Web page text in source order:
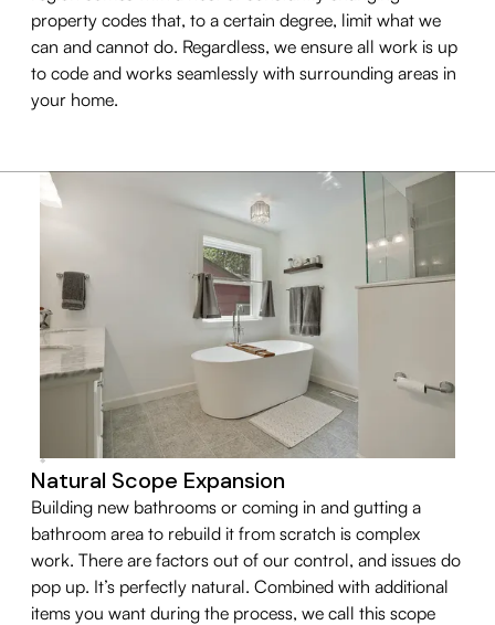
property codes that, to a certain degree, limit what we
can and cannot do. Regardless, we ensure all work is up
to code and works seamlessly with surrounding areas in
your home.
Natural Scope Expansion
Building new bathrooms or coming in and gutting a
bathroom area to rebuild it from scratch is complex
work. There are factors out of our control, and issues do
pop up. It’s perfectly natural. Combined with additional
items you want during the process, we call this scope